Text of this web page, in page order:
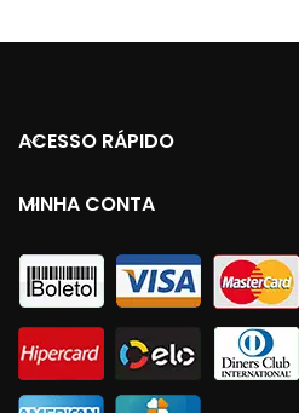
ACESSO RÁPIDO
MINHA CONTA